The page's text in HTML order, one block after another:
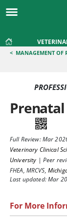
< MANAGEMENT OF
Prenatal
Full Review:Mar
Veterinary Clinical
University | Peer
FHEA, MRCVS,
Last updated: Mar
For More